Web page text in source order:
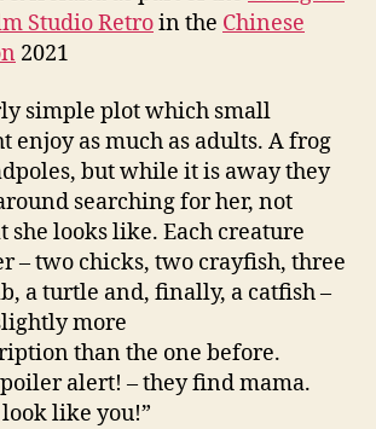
Studio Retroin the Chinese
2021
simple plot which small
enjoy as much as adults. A frog
but while it is away they
searching for her, not
looks like. Each creature
– two chicks, two crayfish, three
a turtle and, finally, a catfish –
more
than the one before.
alert! – they find mama.
look like you!”